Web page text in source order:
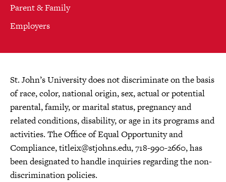
Parent & Family
Employers
St. John’s University does not discriminate on the basis
of race, color, national origin, sex, actual or potential
parental, family, or marital status, pregnancy and
related conditions, disability, or age in its programs and
activities. The Office of Equal Opportunity and
Compliance,titleix@stjohns.edu, 718-990-2660, has
been designated to handle inquiries regarding the non-
discrimination policies.